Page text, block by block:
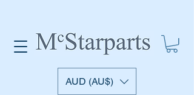
AUD (AU$)